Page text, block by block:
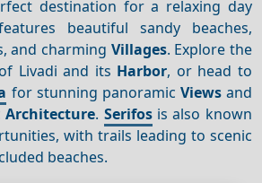
destination for a relaxing day
beautiful sandy beaches,
and charming Villages. Explore the
Livadi and its Harbor, or head to
for stunning panoramic Viewsand
Architecture. Serifosis also known
with trails leading to scenic
beaches.